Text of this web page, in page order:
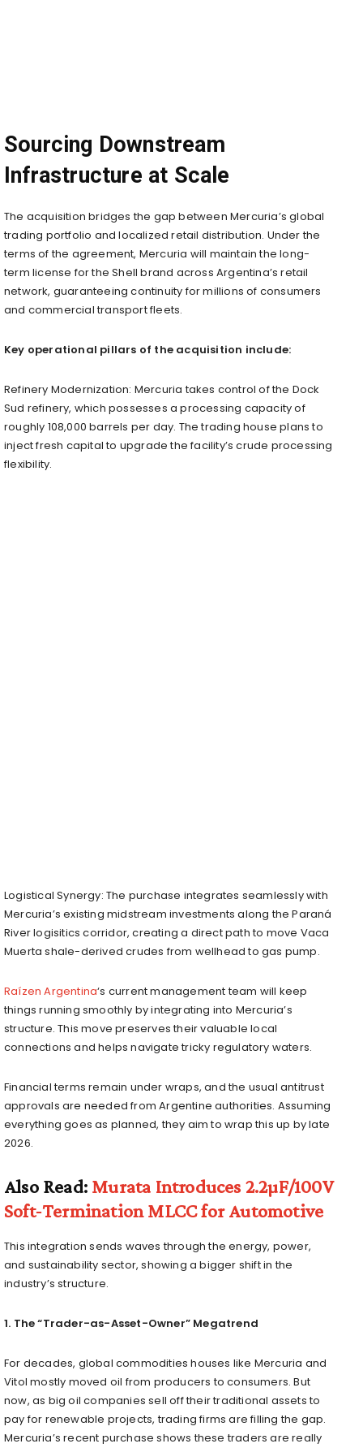
Sourcing Downstream
Infrastructure at Scale
The acquisition bridges the gap between Mercuria’s global
trading portfolio and localized retail distribution. Under the
terms of the agreement, Mercuria will maintain the long-
term license for the Shell brand across Argentina’s retail
network, guaranteeing continuity for millions of consumers
and commercial transport fleets.
Key operational pillars of the acquisition include:
Refinery Modernization: Mercuria takes control of the Dock
Sud refinery, which possesses a processing capacity of
roughly 108,000 barrels per day. The trading house plans to
inject fresh capital to upgrade the facility’s crude processing
flexibility.
Logistical Synergy: The purchase integrates seamlessly with
Mercuria’s existing midstream investments along the Paraná
River logisitics corridor, creating a direct path to move Vaca
Muerta shale-derived crudes from wellhead to gas pump.
Raízen Argentina‘s current management team will keep
things running smoothly by integrating into Mercuria’s
structure. This move preserves their valuable local
connections and helps navigate tricky regulatory waters.
Financial terms remain under wraps, and the usual antitrust
approvals are needed from Argentine authorities. Assuming
everything goes as planned, they aim to wrap this up by late
2026.
Also Read: Murata Introduces 2.2µF/100V
Soft‑Termination MLCC for Automotive
This integration sends waves through the energy, power,
and sustainability sector, showing a bigger shift in the
industry’s structure.
1. The “Trader-as-Asset-Owner” Megatrend
For decades, global commodities houses like Mercuria and
Vitol mostly moved oil from producers to consumers. But
now, as big oil companies sell off their traditional assets to
pay for renewable projects, trading firms are filling the gap.
Mercuria’s recent purchase shows these traders are really